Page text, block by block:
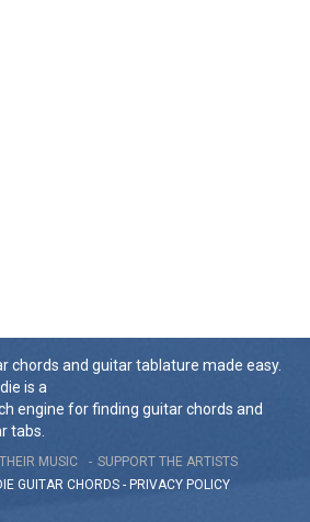
chords and guitar tablature made easy.
is a
engine for finding guitar chords and
tabs.
MUSIC
SUPPORT THE ARTISTS
GUITAR CHORDS - PRIVACY POLICY